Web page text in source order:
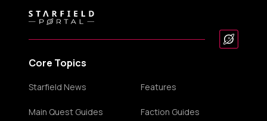
Core Topics
Starfield News Features
Main Quest Guides Faction Guides